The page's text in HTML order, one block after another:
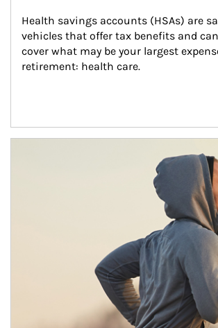
Health savings accounts (HSAs) are
vehicles that offer tax benefits and
cover what may be your largest
retirement: health care.